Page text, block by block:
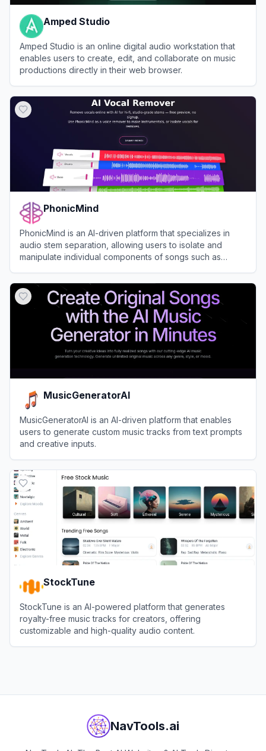
Amped Studio
Amped Studio is an online digital audio workstation that
enables users to create, edit, and collaborate on music
productions directly in their web browser.
PhonicMind
PhonicMind is an AI-driven platform that specializes in
audio stem separation, allowing users to isolate and
manipulate individual components of songs such as
MusicGeneratorAI
MusicGeneratorAI is an AI-driven platform that enables
users to generate custom music tracks from text prompts
and creative inputs.
StockTune
StockTune is an AI-powered platform that generates
royalty-free music tracks for creators, offering
customizable and high-quality audio content.
NavTools.ai